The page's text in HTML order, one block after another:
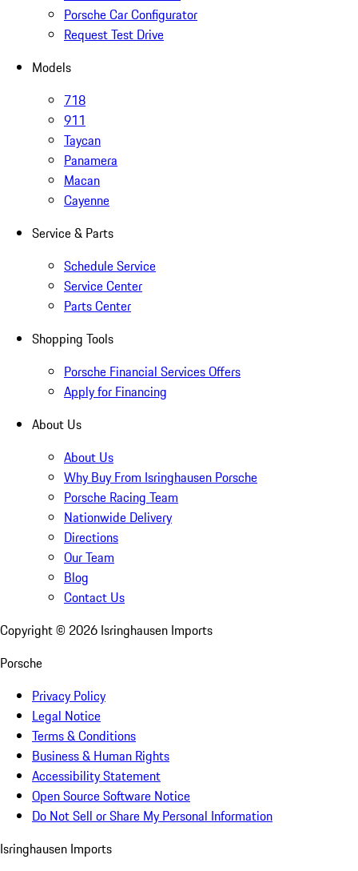
Porsche Car Configurator
Request Test Drive
Models
718
911
Taycan
Panamera
Macan
Cayenne
Service & Parts
Schedule Service
Service Center
Parts Center
Shopping Tools
Porsche Financial Services Offers
Apply for Financing
About Us
About Us
Why Buy From Isringhausen Porsche
Porsche Racing Team
Nationwide Delivery
Directions
Our Team
Blog
Contact Us
Copyright © 2026 Isringhausen Imports
Porsche
Privacy Policy
Legal Notice
Terms & Conditions
Business & Human Rights
Accessibility Statement
Open Source Software Notice
Do Not Sell or Share My Personal Information
Isringhausen Imports